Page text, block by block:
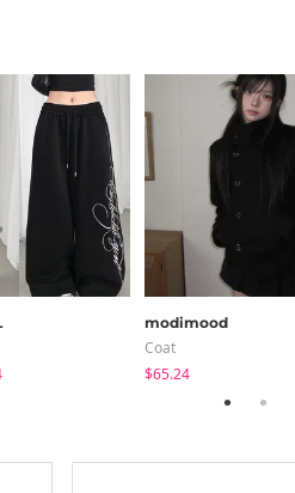
modimood
Coat
$65.24